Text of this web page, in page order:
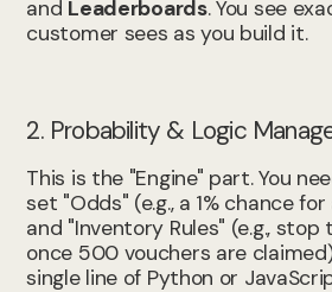
and Leaderboards. You see
customer sees as you build it.
2. Probability & Logic
This is the "Engine" part. You
set "Odds" (e.g., a 1% chance
and "Inventory Rules" (e.g.,
once 500 vouchers are
single line of Python or